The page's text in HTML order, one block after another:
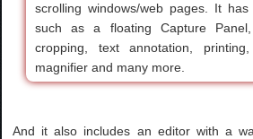
scrolling windows/web pages. It has
such as a floating Capture Panel,
cropping, text annotation,
magnifier and many more.
And it also includes an editor with a